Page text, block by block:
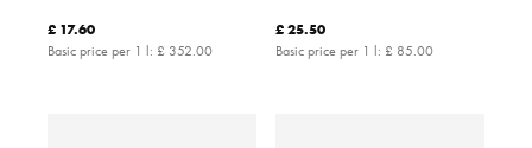
£ 17.60
Basic price per 1 l: £ 352.00
£ 25.50
Basic price per 1 l: £ 85.00